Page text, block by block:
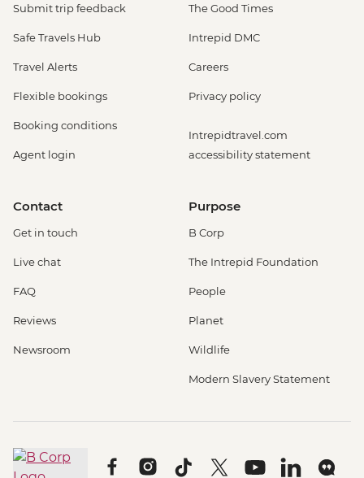
Submit trip feedback
Safe Travels Hub
Travel Alerts
Flexible bookings
Booking conditions
Agent login
The Good Times
Intrepid DMC
Careers
Privacy policy
Intrepidtravel.com
accessibility statement
Contact
Get in touch
Live chat
FAQ
Reviews
Newsroom
Purpose
B Corp
The Intrepid Foundation
People
Planet
Wildlife
Modern Slavery Statement